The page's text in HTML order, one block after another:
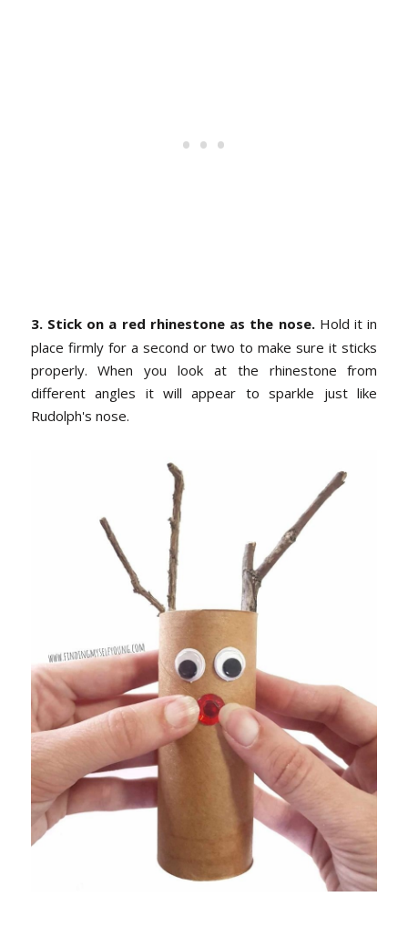
3. Stick on a red rhinestone as the nose.Hold it in
place firmly for a second or two to make sure it sticks
properly. When you look at the rhinestone from
different angles it will appear to sparkle just like
Rudolph's nose.